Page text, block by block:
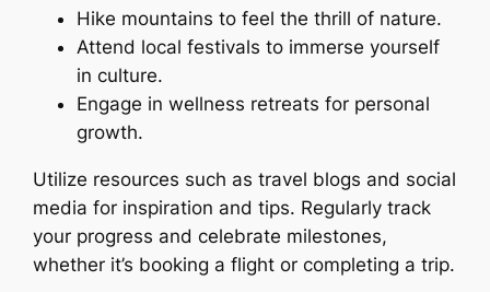
Hike mountains to feel the thrill of nature.
Attend local festivals to immerse yourself
in culture.
Engage in wellness retreats for personal
growth.
Utilize resources such as travel blogs and social
media for inspiration and tips. Regularly track
your progress and celebrate milestones,
whether it’s booking a flight or completing a trip.